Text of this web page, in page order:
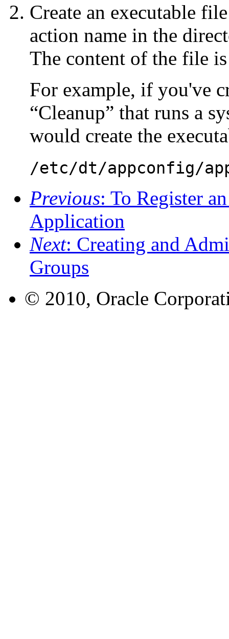
Create an executable
action name in the
The content of the file
For example, if you've
“Cleanup” that runs a
would create the
/etc/dt/appconfig/
Previous: To Register
Application
Next: Creating and
Groups
© 2010, Oracle